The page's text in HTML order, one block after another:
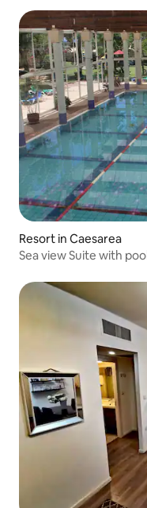
Resort in Caesarea
Sea view Suite with pool